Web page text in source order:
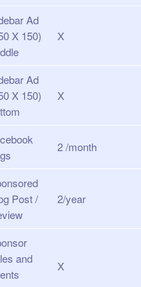
Ad
X 150)
X
Ad
X 150)
X
2 /month
Post /
2/year
and
X